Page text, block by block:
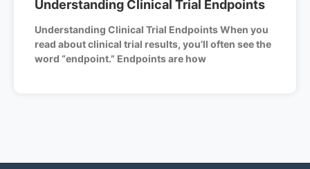
Understanding Clinical Trial Endpoints
Understanding Clinical Trial Endpoints When you
read about clinical trial results, you’ll often see the
word “endpoint.” Endpoints are how